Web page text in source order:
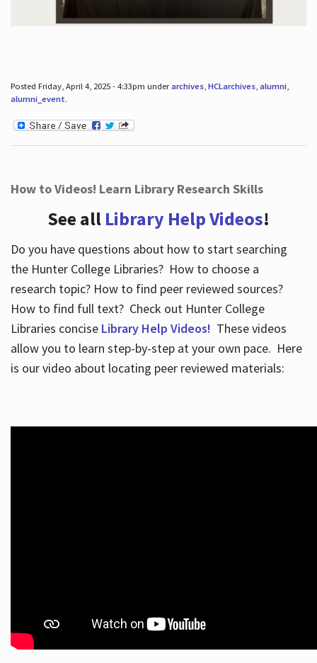
Posted Friday, April 4, 2025 - 4:33pm underarchives, HCLarchives, alumni,
alumni_event.
How to Videos! Learn Library Research Skills
See all Library Help Videos!
Do you have questions about how to start searching
the Hunter College Libraries? How to choose a
research topic? How to find peer reviewed sources?
How to find full text? Check out Hunter College
Libraries concise Library Help Videos! These videos
allow you to learn step-by-step at your own pace. Here
is our video about locating peer reviewed materials: